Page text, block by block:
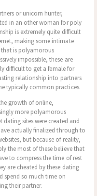
or unicorn hunter,
in an other woman for poly
is extremely quite difficult
making some intimate
is polyamorous
impossible, these are
difficult to get a female for
relationship into partners
typically common practices.
growth of online,
more polyamorous
dating sites were created and
actually finalized through to
but because of reality,
the most of these believe that
to compress the time of rest
are cheated by these dating
spend so much time on
their partner.